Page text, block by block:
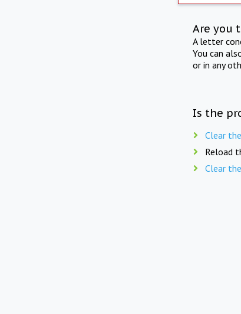
Are you
A letter
You can
or in any
Is the
Clear
Reload
Clear